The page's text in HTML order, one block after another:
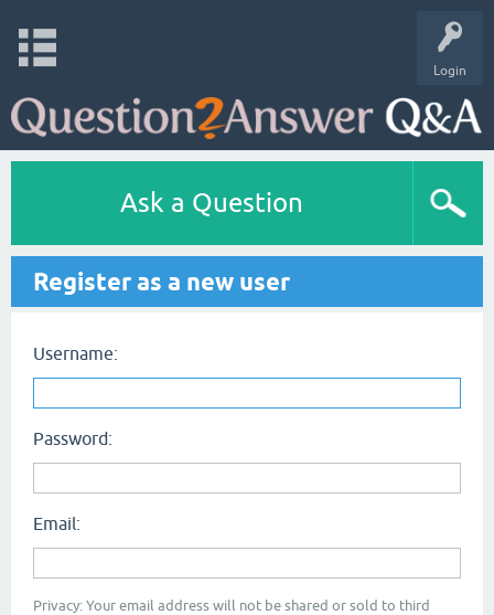
Login
Ask a Question
Register as a new user
Username:
Password:
Email:
Privacy: Your email address will not be shared or sold to third